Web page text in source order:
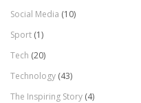
Social Media (10)
Sport (1)
Tech (20)
Technology (43)
The Inspiring Story (4)